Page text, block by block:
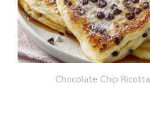
Chocolate Chip